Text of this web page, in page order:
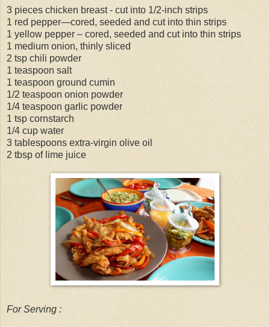
3 pieces chicken breast - cut into 1/2-inch strips
1 red pepper—cored, seeded and cut into thin strips
1 yellow pepper – cored, seeded and cut into thin strips
1 medium onion, thinly sliced
2 tsp chili powder
1 teaspoon salt
1 teaspoon ground cumin
1/2 teaspoon onion powder
1/4 teaspoon garlic powder
1 tsp cornstarch
1/4 cup water
3 tablespoons extra-virgin olive oil
2 tbsp of lime juice
For Serving :